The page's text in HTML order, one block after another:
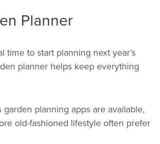
Planner
time to start planning next year’s
planner helps keep everything
planning apps are available,
old-fashioned lifestyle often prefer